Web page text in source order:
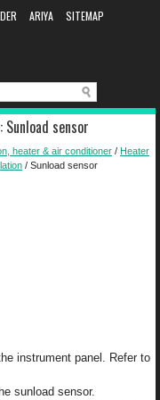
ARIYA
SITEMAP
Sunload sensor
heater & air conditioner / Heater
/ Sunload sensor
instrument panel. Refer to
sunload sensor.